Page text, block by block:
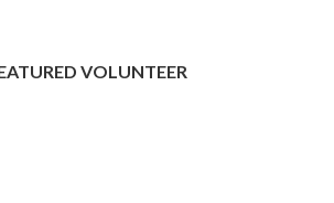
VOLUNTEER